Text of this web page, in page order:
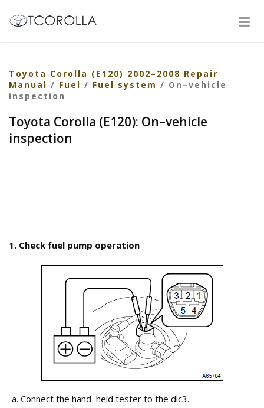
Toyota Corolla (E120) 2002–2008 Repair
Manual / Fuel / Fuel system / On–vehicle
inspection
Toyota Corolla (E120): On–vehicle
inspection
1. Check fuel pump operation
Connect the hand–held tester to the dlc3.